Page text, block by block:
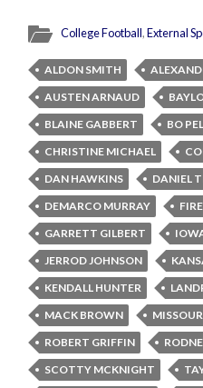
College Football,External
ALDON SMITH
AUSTEN ARNAUD
BLAINE GABBERT
BO
CHRISTINE MICHAEL
DAN HAWKINS
DANIEL
DEMARCO MURRAY
GARRETT GILBERT
JERROD JOHNSON
KENDALL HUNTER
MACK BROWN
ROBERT GRIFFIN
SCOTTY MCKNIGHT